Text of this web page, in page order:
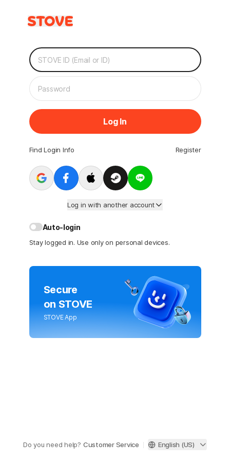
Log In
Find Login Info Register
Log in with another account
Auto-login
Stay logged in. Use only on personal devices.
Secure
on STOVE
STOVE App
Do you need help? Customer Service English (US)